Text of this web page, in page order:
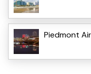
Piedmont